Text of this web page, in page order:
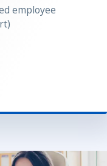
employee